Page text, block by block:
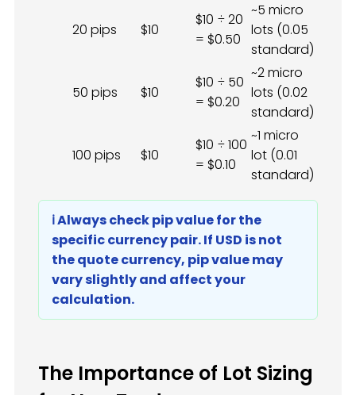
20 pips $10
$10 ÷ 20
= $0.50
~5 micro
lots (0.05
standard)
50 pips $10
$10 ÷ 50
= $0.20
~2 micro
lots (0.02
standard)
100 pips $10
$10 ÷ 100
= $0.10
~1 micro
lot (0.01
standard)
ℹ️ Always check pip value for the
specific currency pair. If USD is not
the quote currency, pip value may
vary slightly and affect your
calculation.
The Importance of Lot Sizing